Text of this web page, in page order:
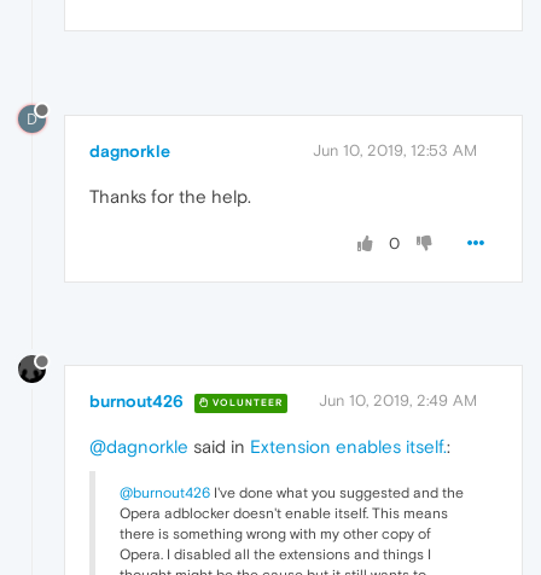
D
dagnorkle Jun 10, 2019, 12:53 AM
Thanks for the help.
0
burnout426 VOLUNTEER Jun 10, 2019, 2:49 AM
@dagnorkle said in Extension enables itself.:
@burnout426 I've done what you suggested and the
Opera adblocker doesn't enable itself. This means
there is something wrong with my other copy of
Opera. I disabled all the extensions and things I